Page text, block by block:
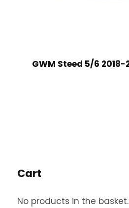
GWM Steed 5/6
Cart
No products in the basket.